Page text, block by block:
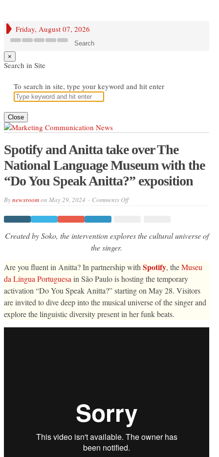
Friday, August 07, 2026
Search
×
Search in Site
To search in site, type your keyword and hit enter
Close
Spotify and Anitta take over The
National Language Museum with the
“Do You Speak Anitta?” exposition
Bynewsroomon May 29, 2024 Comments Offon
over
The
with
“Do
You
Speak
Anitta?”
Created by Soko, the intervention explores the cultural universe of
the singer.
Are you fluent in Anitta? In partnership with Spotify, theMuseu
da Língua Portuguesa in São Paulo is hosting the temporary
activation “Do You Speak Anitta?” starting on May 28. Visitors
are invited to dive deep into the musical universe of the singer and
explore the linguistic diversity present in her funk beats.